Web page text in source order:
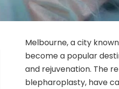
Melbourne, a city
become a popular
and rejuvenation. The
blepharoplasty, have